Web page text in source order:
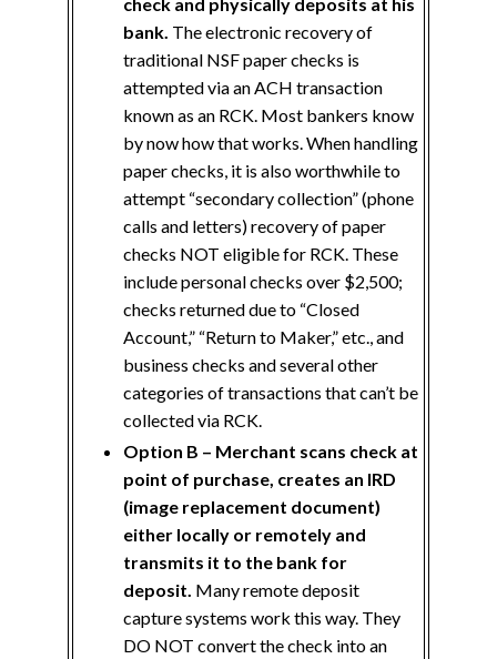
bank. The electronic recovery of
traditional NSF paper checks is
attempted via an ACH transaction
known as an RCK. Most bankers know
by now how that works. When handling
paper checks, it is also worthwhile to
attempt “secondary collection” (phone
calls and letters) recovery of paper
checks NOT eligible for RCK. These
include personal checks over $2,500;
checks returned due to “Closed
Account,” “Return to Maker,” etc., and
business checks and several other
categories of transactions that can’t be
collected via RCK.
Option B – Merchant scans check at
point of purchase, creates an IRD
(image replacement document)
either locally or remotely and
transmits it to the bank for
deposit. Many remote deposit
capture systems work this way. They
DO NOT convert the check into an